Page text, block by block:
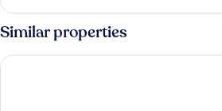
With
2
Queen
Beds
And
Similar properties
Yosemite Southgate Hotel & Suites